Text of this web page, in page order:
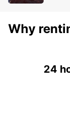
Why
24